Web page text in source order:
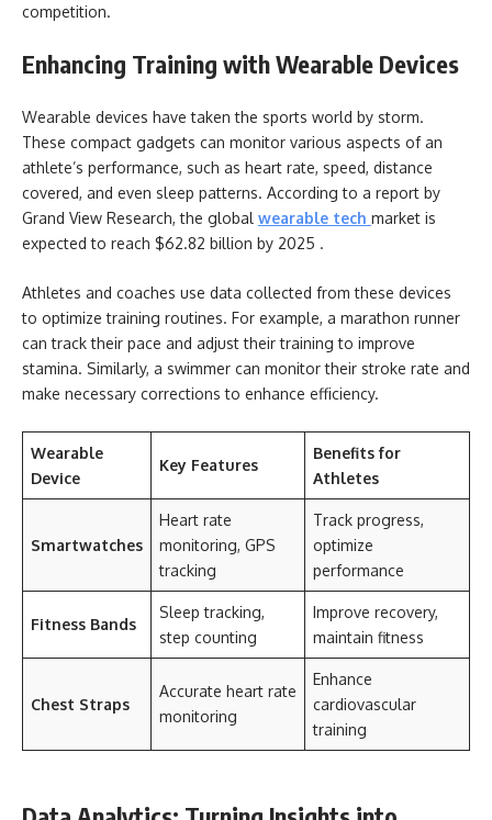
competition.
Enhancing Training with Wearable Devices
Wearable devices have taken the sports world by storm.
These compact gadgets can monitor various aspects of an
athlete’s performance, such as heart rate, speed, distance
covered, and even sleep patterns. According to a report by
Grand View Research, the global wearable tech market is
expected to reach $62.82 billion by 2025 .
Athletes and coaches use data collected from these devices
to optimize training routines. For example, a marathon runner
can track their pace and adjust their training to improve
stamina. Similarly, a swimmer can monitor their stroke rate and
make necessary corrections to enhance efficiency.
Wearable
Device
Key Features
Benefits for
Athletes
Smartwatches
Heart rate
monitoring, GPS
tracking
Track progress,
optimize
performance
Fitness Bands
Sleep tracking,
step counting
Improve recovery,
maintain fitness
Chest Straps
Accurate heart rate
monitoring
Enhance
cardiovascular
training